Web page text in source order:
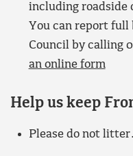
including roadside
You can report full
Council by calling
an online form
Help us keep
Please do not litter.